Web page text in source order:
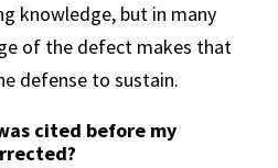
knowledge, but in many
of the defect makes that
defense to sustain.
cited before my